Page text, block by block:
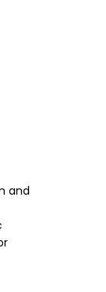
and